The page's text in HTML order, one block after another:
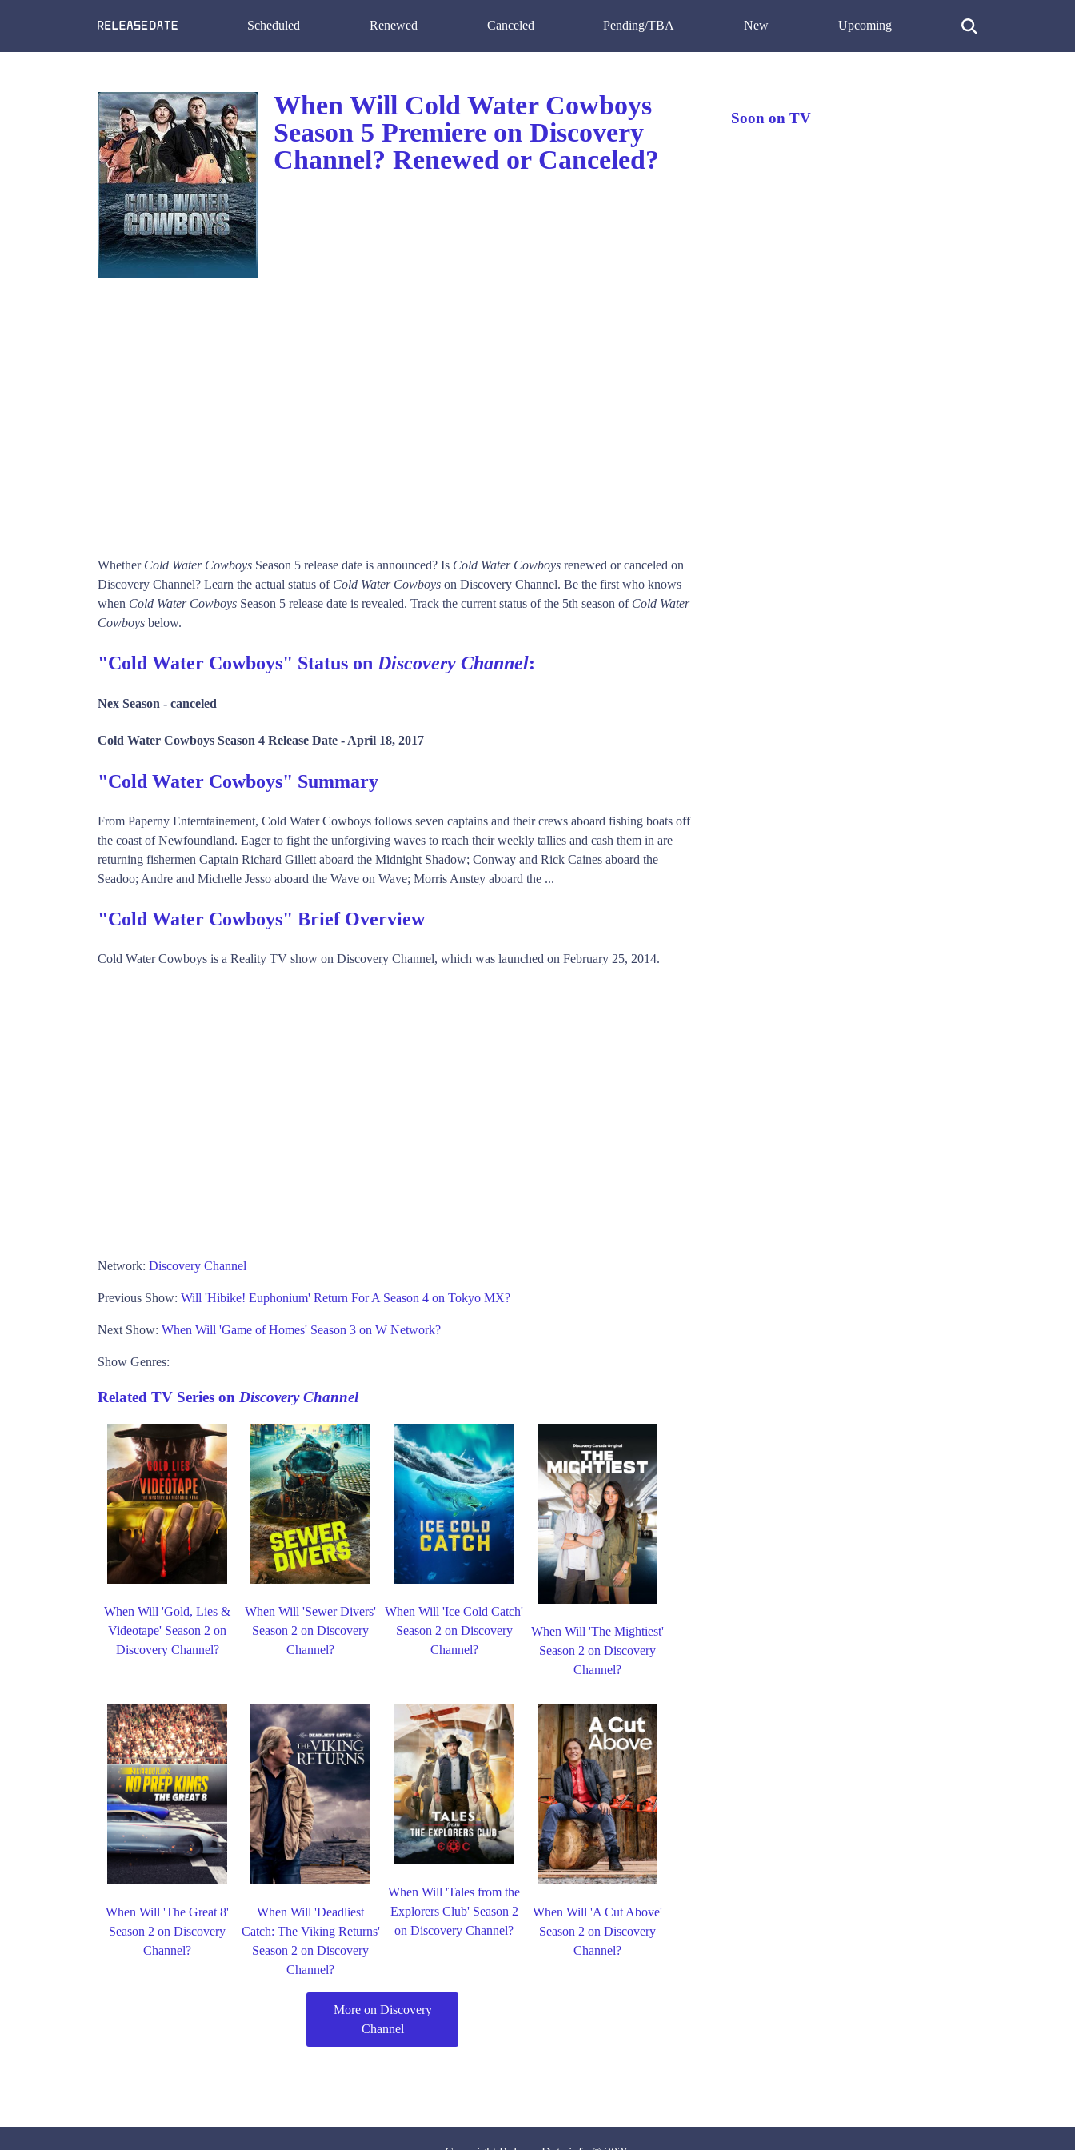
Scheduled Renewed Canceled Pending/TBA New Upcoming
When Will Cold Water Cowboys
Season 5 Premiere on Discovery
Channel? Renewed or Canceled?
Whether Cold Water Cowboys Season 5 release date is announced? Is Cold Water Cowboys renewed or canceled on
Discovery Channel? Learn the actual status of Cold Water Cowboys on Discovery Channel. Be the first who knows
when Cold Water Cowboys Season 5 release date is revealed. Track the current status of the 5th season of Cold Water
Cowboys below.
"Cold Water Cowboys" Status on Discovery Channel:
Nex Season - canceled
Cold Water Cowboys Season 4 Release Date - April 18, 2017
"Cold Water Cowboys" Summary
From Paperny Enterntainement, Cold Water Cowboys follows seven captains and their crews aboard fishing boats off
the coast of Newfoundland. Eager to fight the unforgiving waves to reach their weekly tallies and cash them in are
returning fishermen Captain Richard Gillett aboard the Midnight Shadow; Conway and Rick Caines aboard the
Seadoo; Andre and Michelle Jesso aboard the Wave on Wave; Morris Anstey aboard the ...
"Cold Water Cowboys" Brief Overview
Cold Water Cowboys is a Reality TV show on Discovery Channel, which was launched on February 25, 2014.
Network: Discovery Channel
Previous Show: Will 'Hibike! Euphonium' Return For A Season 4 on Tokyo MX?
Next Show: When Will 'Game of Homes' Season 3 on W Network?
Show Genres:
Related TV Series on Discovery Channel
When Will 'Gold, Lies &
Videotape' Season 2 on
Discovery Channel?
When Will 'Sewer Divers'
Season 2 on Discovery
Channel?
When Will 'Ice Cold Catch'
Season 2 on Discovery
Channel?
When Will 'The Mightiest'
Season 2 on Discovery
Channel?
When Will 'The Great 8'
Season 2 on Discovery
Channel?
When Will 'Deadliest
Catch: The Viking Returns'
Season 2 on Discovery
Channel?
When Will 'Tales from the
Explorers Club' Season 2
on Discovery Channel?
When Will 'A Cut Above'
Season 2 on Discovery
Channel?
More on Discovery
Channel
Soon on TV